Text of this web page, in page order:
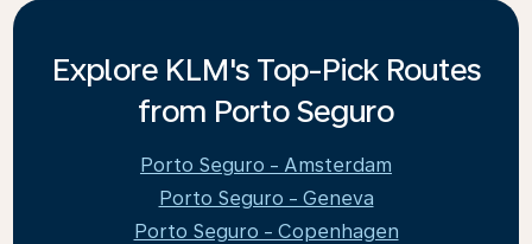
Explore KLM's Top-Pick Routes
from Porto Seguro
Porto Seguro - Amsterdam
Porto Seguro - Geneva
Porto Seguro - Copenhagen